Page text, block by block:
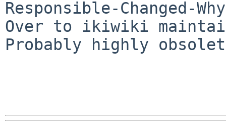
Responsible-Changed-
Over to ikiwiki
Probably highly